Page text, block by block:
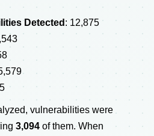
Detected : 12,875
vulnerabilities were
3,094 of them. When